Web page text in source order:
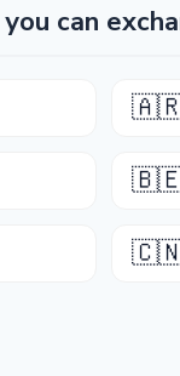
can